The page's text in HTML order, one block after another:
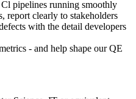
pipelines running smoothly
report clearly to stakeholders
with the detail developers
- and help shape our QE